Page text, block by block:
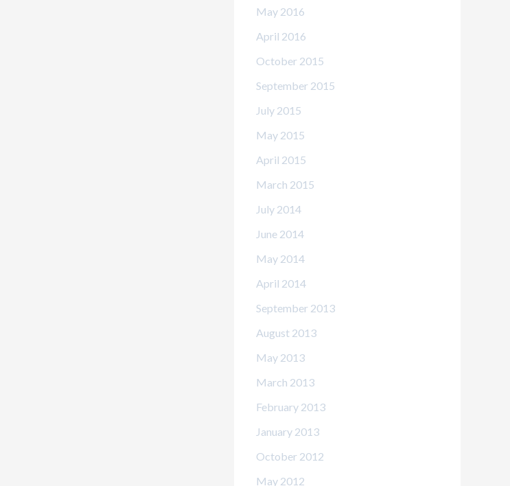
May 2016
April 2016
October 2015
September 2015
July 2015
May 2015
April 2015
March 2015
July 2014
June 2014
May 2014
April 2014
September 2013
August 2013
May 2013
March 2013
February 2013
January 2013
October 2012
May 2012